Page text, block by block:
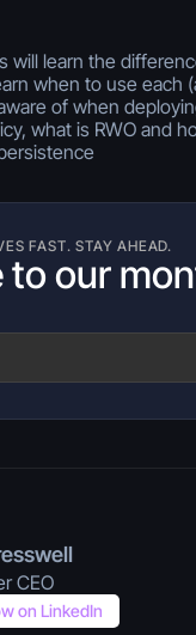
will learn the
when to use each
of when
what is RWO and
FAST. STAY AHEAD.
to our
CEO
on LinkedIn